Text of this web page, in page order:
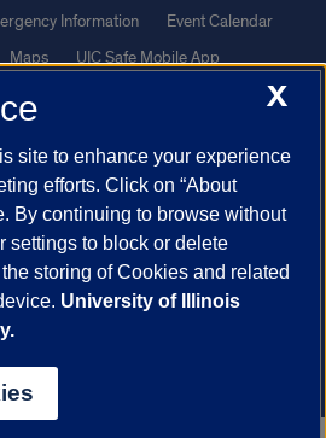
Information
Event Calendar
Maps
UIC Safe Mobile App
and the Google
of the University of Illinois| Privacy
X
site to enhance your experience
efforts. Click on “About
By continuing to browse without
settings to block or delete
storing of Cookies and related
University of Illinois